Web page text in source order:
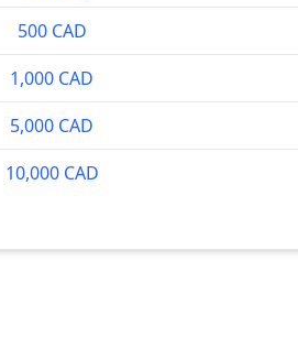
500 CAD
1,000 CAD
5,000 CAD
10,000 CAD